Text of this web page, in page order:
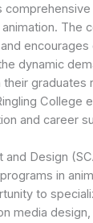
The
encourages
dynamic
graduates
College
and career
and Design
in
to
media